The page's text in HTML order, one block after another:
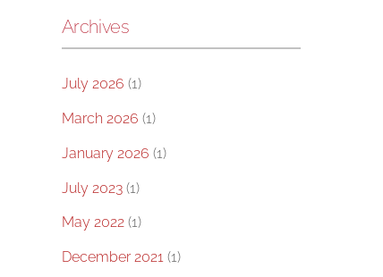
Archives
July 2026 (1)
March 2026 (1)
January 2026 (1)
July 2023(1)
May 2022(1)
December 2021(1)